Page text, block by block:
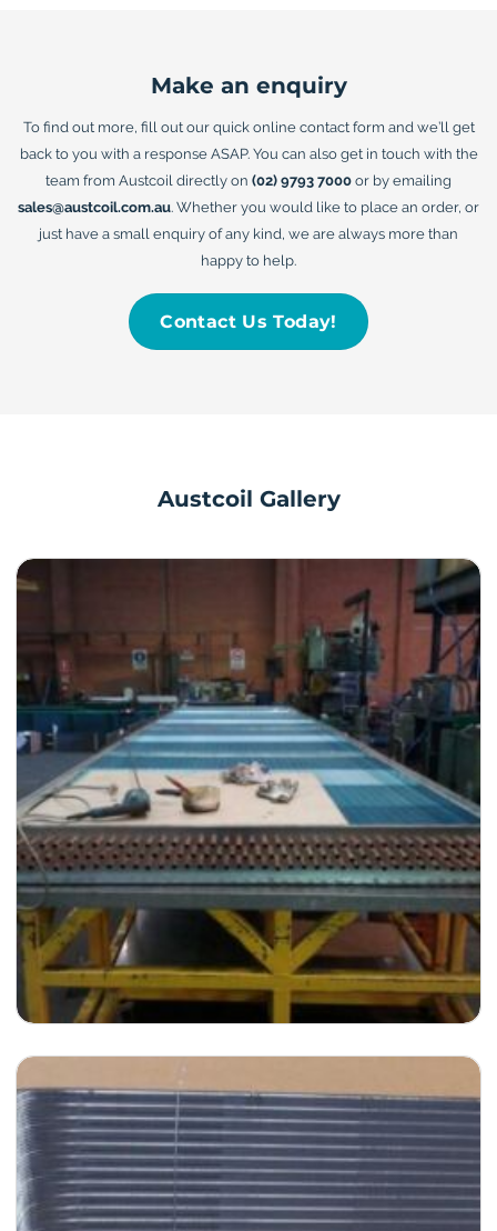
Make an enquiry
To find out more, fill out our quick online contact form and we’ll get
back to you with a response ASAP. You can also get in touch with the
team from Austcoil directly on (02) 9793 7000 or by emailing
sales@austcoil.com.au. Whether you would like to place an order, or
just have a small enquiry of any kind, we are always more than
happy to help.
Contact Us Today!
Austcoil Gallery